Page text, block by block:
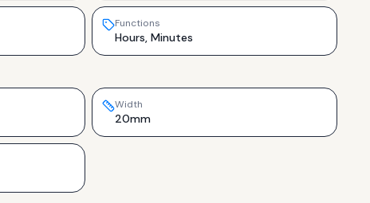
Functions
Hours, Minutes
Width
20mm